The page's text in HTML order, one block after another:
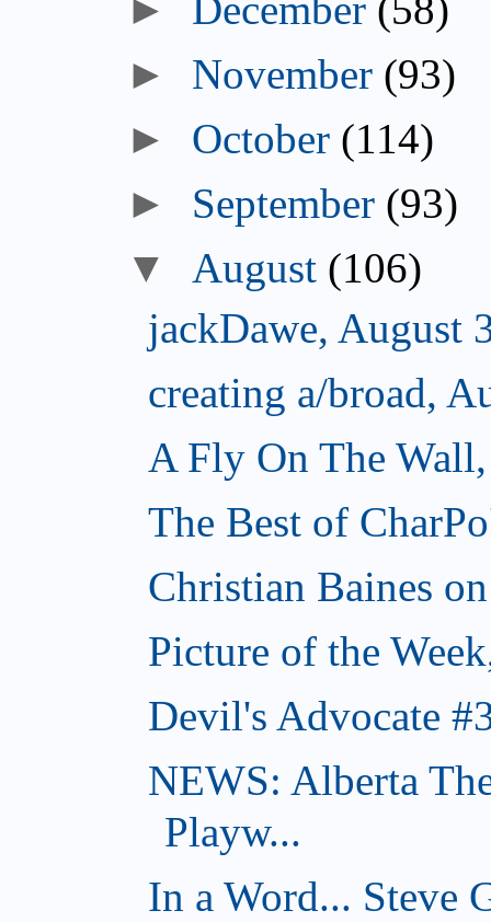
December (58)
► November (93)
► October (114)
► September (93)
▼ August (106)
jackDawe, August
creating a/broad,
A Fly On The
The Best of
Christian Baines
Picture of the
Devil's Advocate
NEWS: Alberta
Playw...
In a Word... Steve